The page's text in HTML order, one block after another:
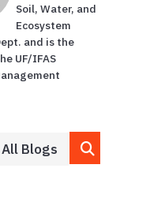
Soil, Water, and
Ecosystem
and is the
UF/IFAS